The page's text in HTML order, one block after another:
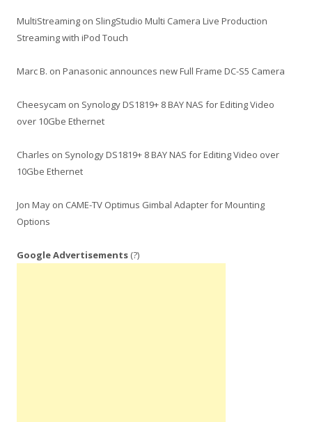
MultiStreaming on SlingStudio Multi Camera Live Production
Streaming with iPod Touch
Marc B. on Panasonic announces new Full Frame DC-S5 Camera
Cheesycam on Synology DS1819+ 8 BAY NAS for Editing Video
over 10Gbe Ethernet
Charles on Synology DS1819+ 8 BAY NAS for Editing Video over
10Gbe Ethernet
Jon May on CAME-TV Optimus Gimbal Adapter for Mounting
Options
Google Advertisements (?)